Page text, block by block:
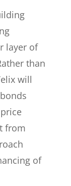
layer of
than
will
from
of